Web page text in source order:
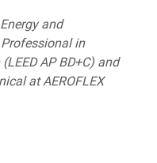
and
in
AP BD+C) and
at AEROFLEX